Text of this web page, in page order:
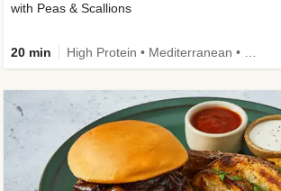
with Peas & Scallions
20 min